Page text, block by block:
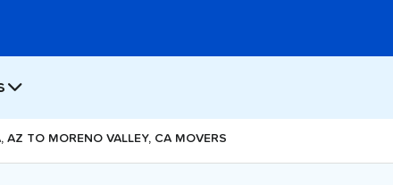
AZ TO MORENO VALLEY, CA MOVERS